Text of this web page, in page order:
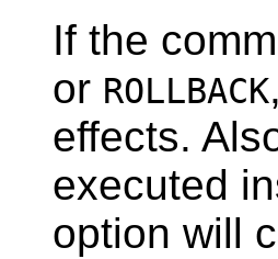
If the
or ROLLBACK
effects.
executed
option will